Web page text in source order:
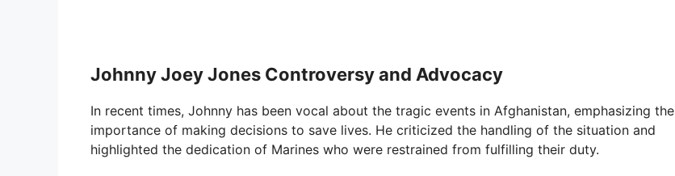
Johnny Joey Jones Controversy and Advocacy
In recent times, Johnny has been vocal about the tragic events in Afghanistan, emphasizing the
importance of making decisions to save lives. He criticized the handling of the situation and
highlighted the dedication of Marines who were restrained from fulfilling their duty.